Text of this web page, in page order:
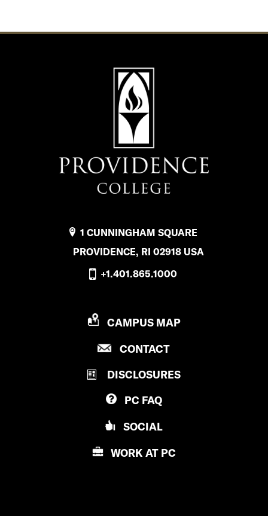
1 CUNNINGHAM SQUARE
PROVIDENCE, RI 02918 USA
+1.401.865.1000
P
O
I
D
E
N
E
CAMPUS MAP
CONTACTP
O
N
DISCLOSURES
PC FAQ
SOCIAL
WORK AT PC